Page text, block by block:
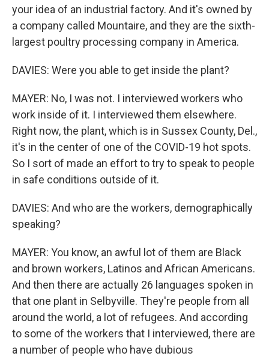
your idea of an industrial factory. And it's owned by
a company called Mountaire, and they are the sixth-
largest poultry processing company in America.
DAVIES: Were you able to get inside the plant?
MAYER: No, I was not. I interviewed workers who
work inside of it. I interviewed them elsewhere.
Right now, the plant, which is in Sussex County, Del.,
it's in the center of one of the COVID-19 hot spots.
So I sort of made an effort to try to speak to people
in safe conditions outside of it.
DAVIES: And who are the workers, demographically
speaking?
MAYER: You know, an awful lot of them are Black
and brown workers, Latinos and African Americans.
And then there are actually 26 languages spoken in
that one plant in Selbyville. They're people from all
around the world, a lot of refugees. And according
to some of the workers that I interviewed, there are
a number of people who have dubious